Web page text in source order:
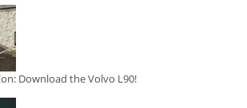
Download the Volvo L90!